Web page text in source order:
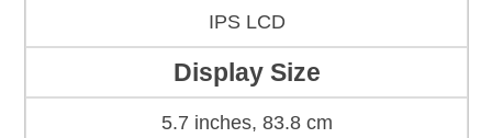
IPS LCD
Display Size
5.7 inches, 83.8 cm